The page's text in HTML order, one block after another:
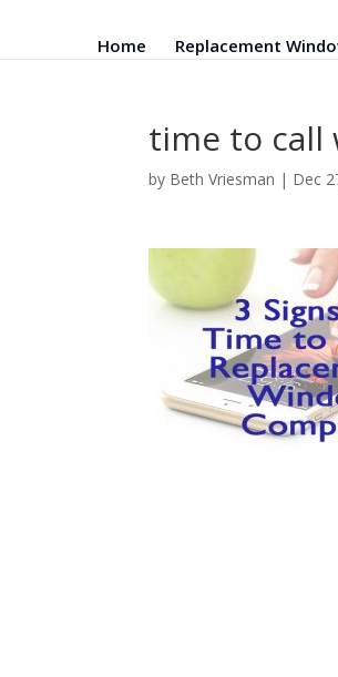
Home Replacement
time to call
by Beth Vriesman | Dec